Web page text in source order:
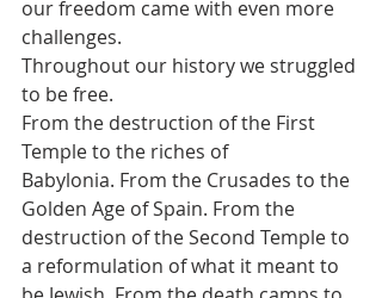
our freedom came with even more
challenges.
Throughout our history we struggled
to be free.
From the destruction of the First
Temple to the riches of
Babylonia. From the Crusades to the
Golden Age of Spain. From the
destruction of the Second Temple to
a reformulation of what it meant to